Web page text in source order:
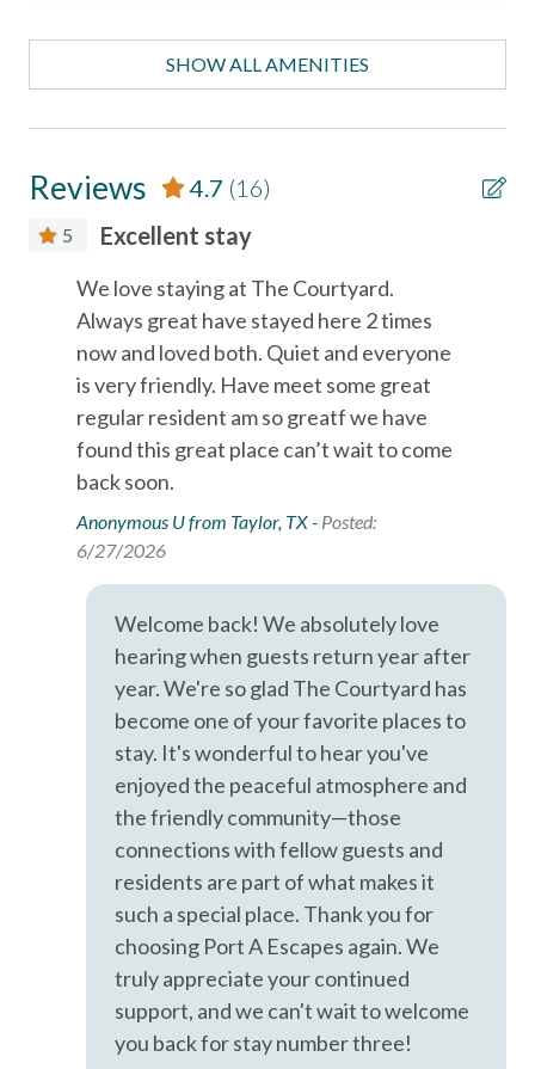
- These starter supplies are provided in the property as a
convenience until you can go shopping: hand/bath soap,
shampoo, conditioner, toilet paper, paper towels, dish soap,
LOCATION
(Located in the Courtyard Condos in Port Aransas, Texas)
— just minutes from Port Aransas Beach, local restaurants,
Port Aransas Beach (1/4 mi)
Horace Caldwell Pier (2 mi)
Roberts Point Park (3 mi)
Mustang Island State Park (18 mi)
Texas State Aquarium and USS Lexington in Corpus Christi
(40 mi).
Port A Escapes has made every effort to ensure the
accuracy of the information provided on this website.
However, there is no guarantee that the information is
completely accurate, and it may contain errors or
to change or withdrawal without notice.
Entertainment
Television
Essentials
Air Conditioning
Bed Linens
Cable
Essentials
Free wifi
Hair Dryer
Hangers
Hot Water
Iron & Ironing Board
Living Room
Parking
Private Entrance
Private Living Room
Shampoo
SHOW ALL AMENITIES
Reviews 4.7 (16)
5 Excellent stay
We love staying at The Courtyard.
Always great have stayed here 2 times
now and loved both. Quiet and everyone
is very friendly. Have meet some great
regular resident am so greatf we have
found this great place can’t wait to come
back soon.
Anonymous U from Taylor, TX - Posted:
6/27/2026
Welcome back! We absolutely love
hearing when guests return year after
year. We're so glad The Courtyard has
become one of your favorite places to
stay. It's wonderful to hear you've
enjoyed the peaceful atmosphere and
the friendly community—those
connections with fellow guests and
residents are part of what makes it
such a special place. Thank you for
choosing Port A Escapes again. We
truly appreciate your continued
support, and we can't wait to welcome
you back for stay number three!